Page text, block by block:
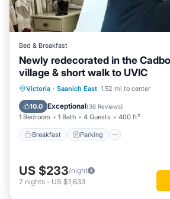
Bed & Breakfast
Newly redecorated in the
village & short walk to UVIC
Victoria · Saanich East 1.52 mi to center
10.0 Exceptional(36 Reviews)
1 Bedroom 1 Bath 4 Guests 400 ft²
Breakfast Parking
Breakfast Parking
US $233/night
7 nights - US $1,633